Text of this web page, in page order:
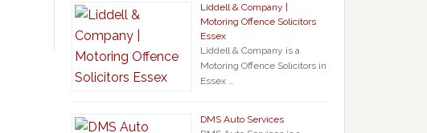
Liddell & Company |
Motoring Offence Solicitors
Essex
Liddell & Company is a
Motoring Offence Solicitors in
Essex …
DMS Auto Services